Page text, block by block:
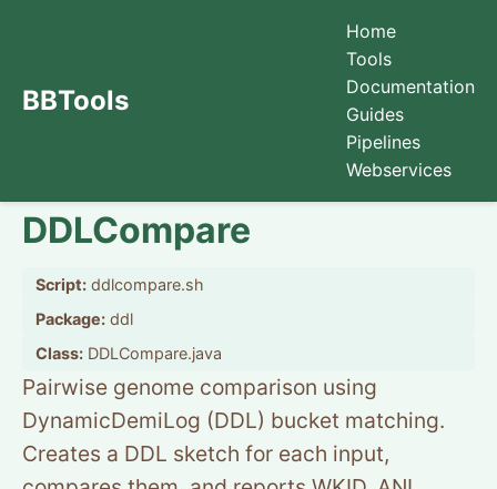
BBTools
Home
Tools
Documentation
Guides
Pipelines
Webservices
DDLCompare
Script: ddlcompare.sh
Package: ddl
Class: DDLCompare.java
Pairwise genome comparison using
DynamicDemiLog (DDL) bucket matching.
Creates a DDL sketch for each input,